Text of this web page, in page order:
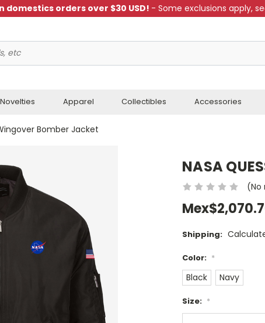
domestics orders over $30 USD! - Some exclusions apply,
Novelties Apparel Collectibles Accessories
Bomber Jacket
NASA
(No
Shipping:
Color: *
Black Navy
Size: *